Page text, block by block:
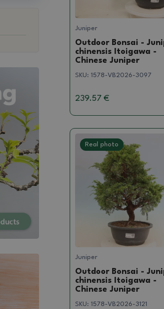
Juniper
Outdoor Bonsai -
chinensis Itoigawa -
Chinese Juniper
SKU: 1578-VB2026-3097
239.57 €
Real photo
Juniper
Outdoor Bonsai -
chinensis Itoigawa -
Chinese Juniper
SKU: 1578-VB2026-3121